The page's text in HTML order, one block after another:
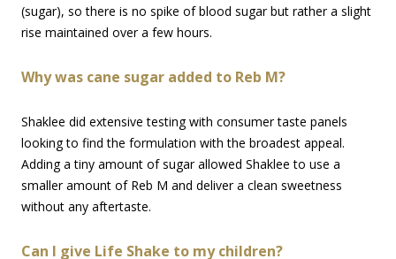
(sugar), so there is no spike of blood sugar but rather a slight
rise maintained over a few hours.
Why was cane sugar added to Reb M?
Shaklee did extensive testing with consumer taste panels
looking to find the formulation with the broadest appeal.
Adding a tiny amount of sugar allowed Shaklee to use a
smaller amount of Reb M and deliver a clean sweetness
without any aftertaste.
Can I give Life Shake to my children?